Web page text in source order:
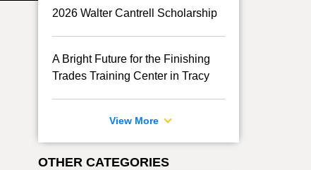
2026 Walter Cantrell Scholarship
A Bright Future for the Finishing
Trades Training Center in Tracy
View More
OTHER CATEGORIES